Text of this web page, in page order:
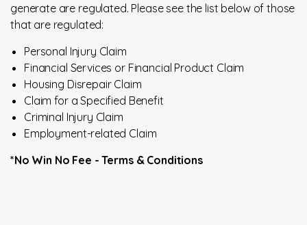
generate are regulated. Please see the list below of those
that are regulated:
Personal Injury Claim
Financial Services or Financial Product Claim
Housing Disrepair Claim
Claim for a Specified Benefit
Criminal Injury Claim
Employment-related Claim
*No Win No Fee -Terms & Conditions